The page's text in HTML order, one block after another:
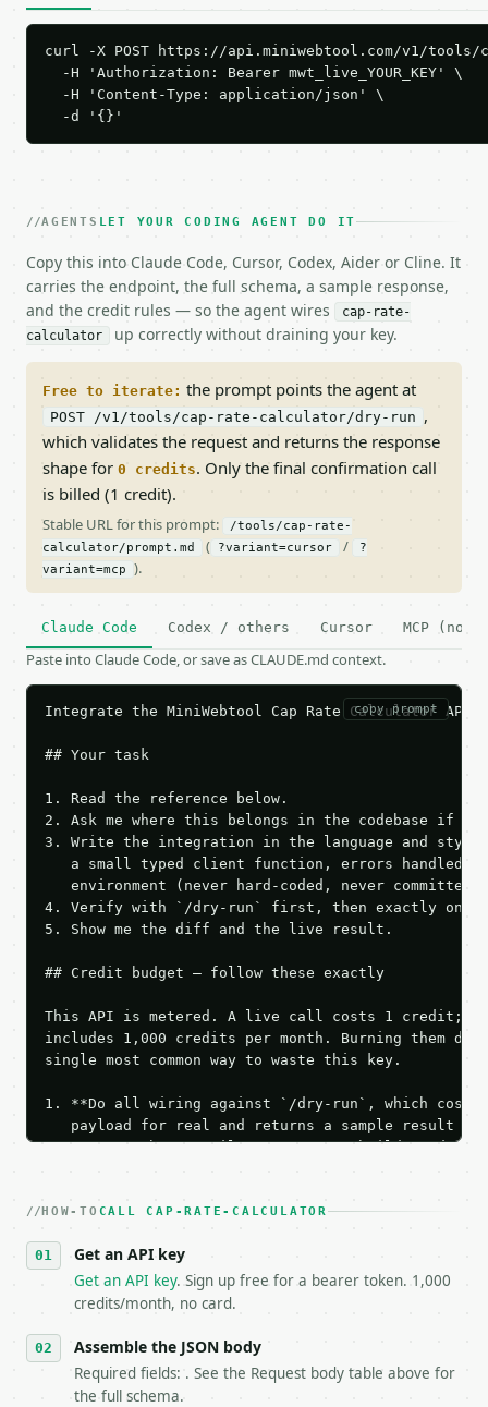
curl -X POST https://api.miniwebtool.com/v1/
  -H 'Authorization: Bearer mwt_live_YOUR_KEY' \
  -H 'Content-Type: application/json' \
  -d '{}'
AGENTS LET YOUR CODING AGENT DO IT
Copy this into Claude Code, Cursor, Codex, Aider or Cline. It
carries the endpoint, the full schema, a sample response,
and the credit rules — so the agent wires
cap-rate-
calculator
up correctly without draining your key.
Free to iterate: the prompt points the agent at
POST /v1/tools/cap-rate-calculator/dry-run ,
which validates the request and returns the response
shape for 0 credits. Only the final confirmation call
is billed (1 credit).
Stable URL for this prompt:
/tools/cap-rate-
calculator/prompt.md
( ?variant=cursor /
?
variant=mcp
).
Claude Code Codex / others Cursor MCP (no
Paste into Claude Code, or save as CLAUDE.md context.
copy prompt
Integrate the MiniWebtool Cap Rate Calculator
## Your task
1. Read the reference below.
2. Ask me where this belongs in the codebase if
3. Write the integration in the language and style
a small typed client function, errors handled,
   environment (never hard-coded, never committed).
4. Verify with `/dry-run` first, then exactly one
5. Show me the diff and the live result.
## Credit budget — follow these exactly
This API is metered. A live call costs 1 credit;
includes 1,000 credits per month. Burning them
single most common way to waste this key.
1. **Do all wiring against `/dry-run`, which
payload for real and returns a sample result
Iterate there until your request builds and
3. **Never call the API from unit tests,
4. **On 4xx, fix the payload — do not retry.** The
`application/problem+json` and says exactly
5. **On 429, honour `Retry-After`** and back off;
   stop making live calls and tell me.
7. If the integration needs repeated calls at
tool is deterministic, so the same input always
HOW-TO CALL CAP-RATE-CALCULATOR
Get an API key
Get an API key. Sign up free for a bearer token. 1,000
credits/month, no card.
Assemble the JSON body
Required fields: . See the Request body table above for
the full schema.